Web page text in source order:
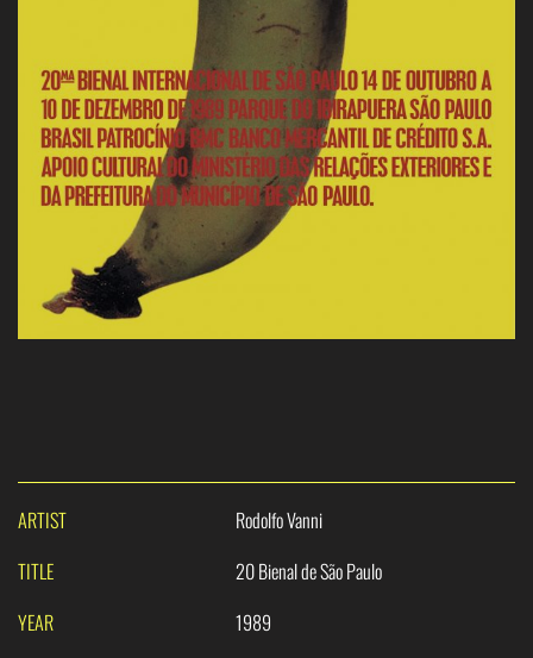
ARTIST
Rodolfo Vanni
TITLE
20 Bienal de São Paulo
YEAR
1989